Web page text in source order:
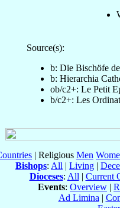
Source(s):
b: Die Bischöfe
b: Hierarchia
ob/c2+: Le Petit
b/c2+: Les
| Religious Men
Bishops: All | Living |
Dioceses: All | Current
Events: Overview |
Ad Limina |